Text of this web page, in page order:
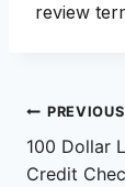
review
Post
PREVIOUS
100 Dollar
Credit